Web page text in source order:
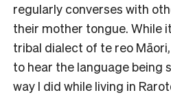
regularly converses with
their mother tongue. While
tribal dialect of te reo
to hear the language being
way I did while living in